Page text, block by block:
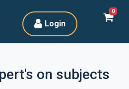
Login
0
on subjects